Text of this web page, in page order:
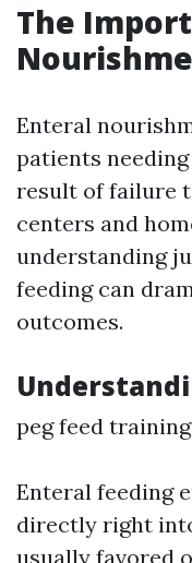
The
Enteral
patients
result of failure
centers and
understanding
feeding can
outcomes.
peg feed training
Enteral feeding
directly right
usually favored